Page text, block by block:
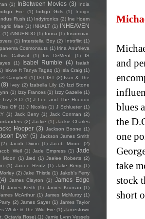
and
blues
the
one
take
stock
short
(1) InBetween Movies (3) India
Fire (1) Indigo Girls (1)
Indigo
Indus Rush (1) Indytronics (2) Ine Hoem
Ingrid Mae (1) INHALT (1) INHEAVEN
(1) iNNUENDO (1) Inoria (1) Insomniac
(1) Interstella Boy (2) Introflirt (1)
Cosmonauts (1) Irina Anufrieva
Iris Caltwait (1) Iris DeMent (1)
IS
(1) Isabel Rumble (4)
Isaiah
Iskwe ft Tanya Tagaq (1) Isla Craig (1)
Campbell (1) IST IST (2) Ivan & The
(8) Ivey (2) Izabella Lily (2) Izzi Stone
(1) Izzy Frances (1) Izzy Gazelle (1)
Izzy S.O (1) J Lee and The Hoodoo
Off (1) J Nicolás (1) J Schlueter (1)
(1) Jack Berry (1) Jack Conman (2)
(2) Jackie (1) Jackie Charles
Hooper (3) Jackson Boone (1)
Dyer (5) Jackson James Smith
(2) Jacob Dixon (1) Jacob Moore
(2)
Weil (1) Jade Empress (1) Jade
Moon (1) Jæd (1) Jaelee Roberts (2)
(1) Jaicee Rentz (1) Jake Berry (1)
(2) Jake Thistle (1) Jakob's Ferry
James Clayton (1) James Edge
James Keith (1) James Kruman (1)
McArthur (1) James McMurtry (1)
(2) James Sayer (1) James Taylor
White & The Wild Fire (1) Jamestown
Octavia Rose) (1) Jamie Lynn Vessels